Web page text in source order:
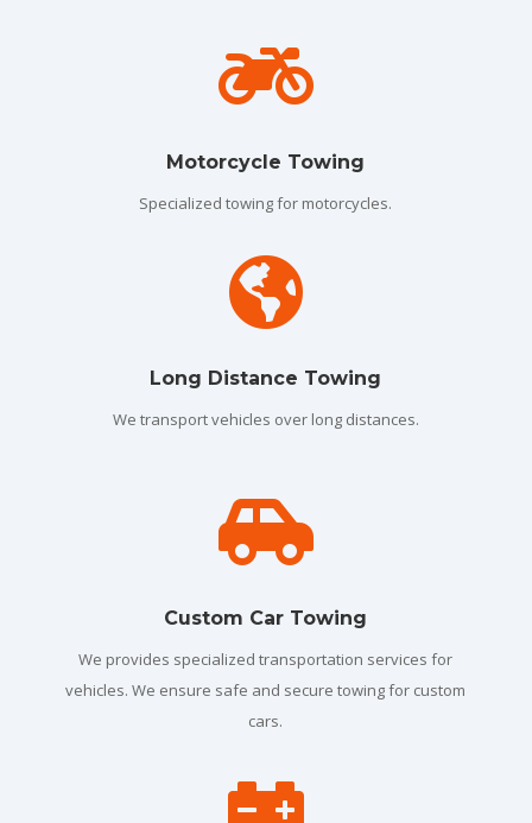

Motorcycle Towing
Specialized towing for motorcycles.

Long Distance Towing
We transport vehicles over long distances.

Custom Car Towing
We provides specialized transportation services for
vehicles. We ensure safe and secure towing for custom
cars.